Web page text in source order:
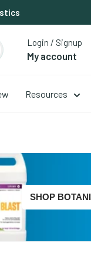
Login / Signup
My account
Resources
SHOP